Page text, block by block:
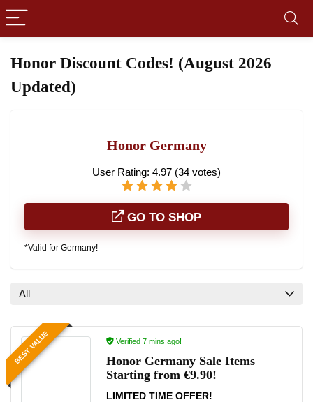
Honor Discount Codes! (August 2026
Updated)
Honor Germany
User Rating: 4.97 (34 votes)
GO TO SHOP
*Valid for Germany!
All
BEST VALUE Verified 7 mins ago!
Honor Germany Sale Items
Starting from €9.90!
LIMITED TIME OFFER!